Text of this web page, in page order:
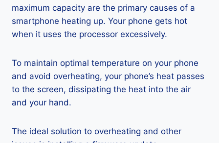
maximum capacity are the primary causes of a
smartphone heating up. Your phone gets hot
when it uses the processor excessively.
To maintain optimal temperature on your phone
and avoid overheating, your phone’s heat passes
to the screen, dissipating the heat into the air
and your hand.
The ideal solution to overheating and other